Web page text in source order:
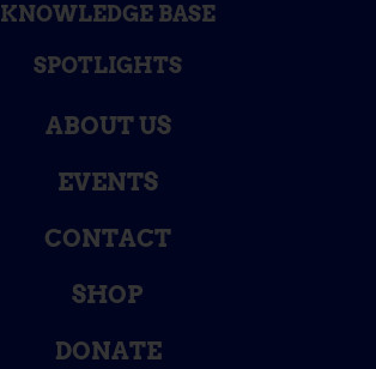
KNOWLEDGE BASE
SPOTLIGHTS
ABOUT US
EVENTS
CONTACT
SHOP
DONATE